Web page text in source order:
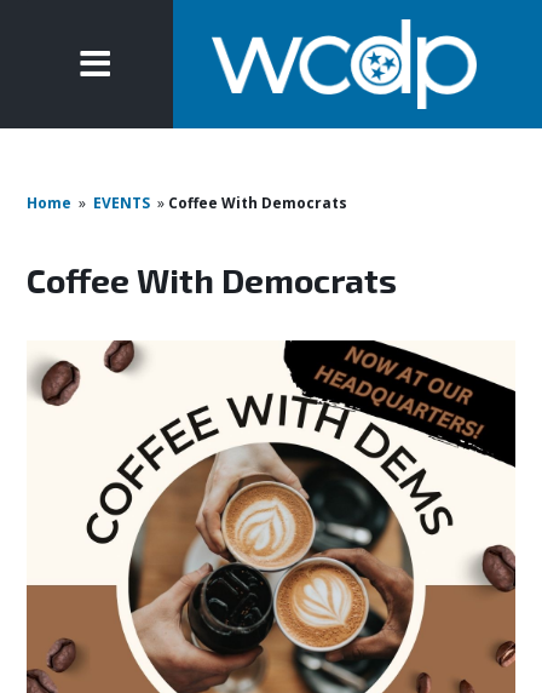
Home » EVENTS » Coffee With Democrats
Coffee With Democrats